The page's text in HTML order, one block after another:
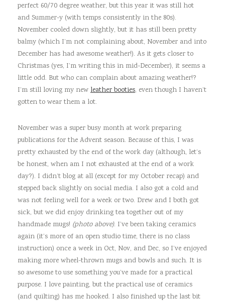
perfect 60/70 degree weather, but this year it was still hot
and Summer-y (with temps consistently in the 80s).
November cooled down slightly, but it has still been pretty
balmy (which I’m not complaining about, November and into
December has had awesome weather!). As it gets closer to
Christmas (yes, I’m writing this in mid-December), it seems a
little odd. But who can complain about amazing weather!?
I’m still loving my new leather booties, even though I haven’t
gotten to wear them a lot.
November was a super busy month at work preparing
publications for the Advent season. Because of this, I was
pretty exhausted by the end of the work day (although, let’s
be honest, when am I not exhausted at the end of a work
day?). I didn’t blog at all (except for my October recap) and
stepped back slightly on social media. I also got a cold and
was not feeling well for a week or two. Drew and I both got
sick, but we did enjoy drinking tea together out of my
handmade mugs! (photo above). I’ve been taking ceramics
again (it’s more of an open studio time, there is no class
instruction) once a week in Oct, Nov, and Dec, so I’ve enjoyed
making more wheel-thrown mugs and bowls and such. It is
so awesome to use something you’ve made for a practical
purpose. I love painting, but the practical use of ceramics
(and quilting) has me hooked. I also finished up the last bit